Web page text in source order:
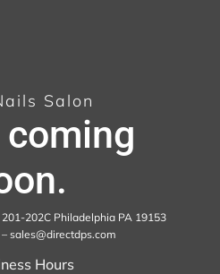
Salon
coming
202C Philadelphia PA 19153
sales@directdps.com
Hours